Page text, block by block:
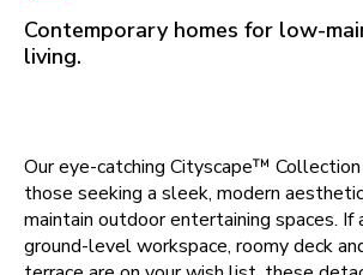
Contemporary homes for low-
living.
Our eye-catching Cityscape™
those seeking a sleek, modern
maintain outdoor entertaining spaces. If
ground-level workspace, roomy deck